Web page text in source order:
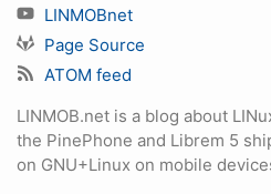
LINMOBnet
Page Source
ATOM feed
LINMOB.net is a blog about
the PinePhone and Librem 5
on GNU+Linux on mobile